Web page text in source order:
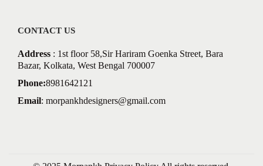
CONTACT US
Address : 1st floor 58,Sir Hariram Goenka Street, Bara
Bazar, Kolkata, West Bengal 700007
Phone:8981642121
Email: morpankhdesigners@gmail.com